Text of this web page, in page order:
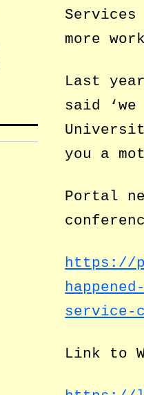
more
Last
said
you a
Portal
https://
service-
Link to